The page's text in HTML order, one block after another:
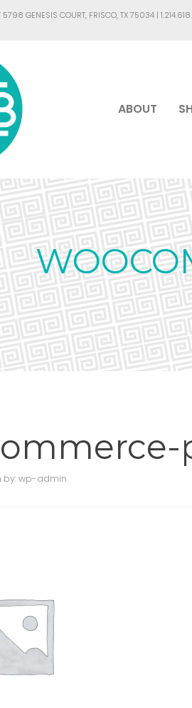
GENESIS COURT, FRISCO, TX 75034 |
ABOUT
by:wp-admin